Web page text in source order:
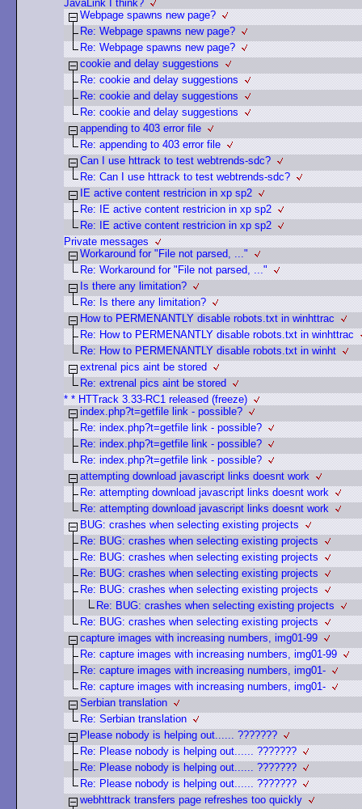
JavaLink I think?
Webpage spawns new page?
Re: Webpage spawns new page?
Re: Webpage spawns new page?
cookie and delay suggestions
Re: cookie and delay suggestions
Re: cookie and delay suggestions
Re: cookie and delay suggestions
appending to 403 error file
Re: appending to 403 error file
Can I use httrack to test webtrends-sdc?
Re: Can I use httrack to test webtrends-sdc?
IE active content restricion in xp sp2
Re: IE active content restricion in xp sp2
Re: IE active content restricion in xp sp2
Private messages
Workaround for "File not parsed, ..."
Re: Workaround for "File not parsed, ..."
Is there any limitation?
Re: Is there any limitation?
How to PERMENANTLY disable robots.txt in winhttrac
Re: How to PERMENANTLY disable robots.txt in winhttrac
Re: How to PERMENANTLY disable robots.txt in winht
extrenal pics aint be stored
Re: extrenal pics aint be stored
* * HTTrack 3.33-RC1 released (freeze)
index.php?t=getfile link - possible?
Re: index.php?t=getfile link - possible?
Re: index.php?t=getfile link - possible?
Re: index.php?t=getfile link - possible?
attempting download javascript links doesnt work
Re: attempting download javascript links doesnt work
Re: attempting download javascript links doesnt work
BUG: crashes when selecting existing projects
Re: BUG: crashes when selecting existing projects
Re: BUG: crashes when selecting existing projects
Re: BUG: crashes when selecting existing projects
Re: BUG: crashes when selecting existing projects
Re: BUG: crashes when selecting existing projects
Re: BUG: crashes when selecting existing projects
capture images with increasing numbers, img01-99
Re: capture images with increasing numbers, img01-99
Re: capture images with increasing numbers, img01-
Re: capture images with increasing numbers, img01-
Serbian translation
Re: Serbian translation
Please nobody is helping out...... ???????
Re: Please nobody is helping out...... ???????
Re: Please nobody is helping out...... ???????
Re: Please nobody is helping out...... ???????
webhttrack transfers page refreshes too quickly